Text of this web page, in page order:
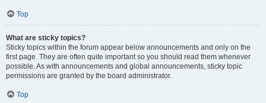
Top
What are sticky topics?
Sticky topics within the forum appear below announcements and only on the
first page. They are often quite important so you should read them whenever
possible. As with announcements and global announcements, sticky topic
permissions are granted by the board administrator.
Top